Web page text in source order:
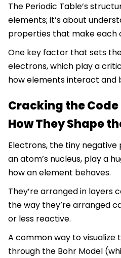
The Periodic Table’s
elements; it’s about
properties that make each
One key factor that sets
electrons, which play a
how elements interact and
Cracking the
How They Shape
Electrons, the tiny
an atom’s nucleus, play a
how an element behaves.
They’re arranged in layers
the way they’re arranged
or less reactive.
A common way to visualize
through the Bohr Model